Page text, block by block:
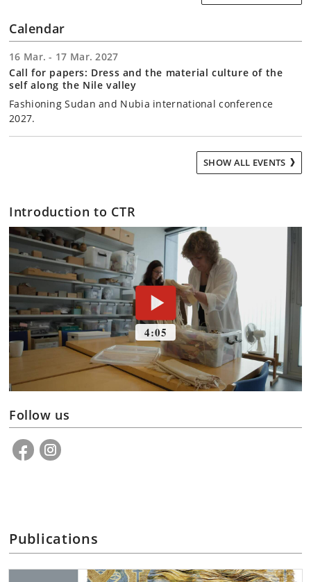
Calendar
16 Mar. - 17 Mar. 2027
Call for papers: Dress and the material culture of the
self along the Nile valley
Fashioning Sudan and Nubia international conference
2027.
SHOW ALL EVENTS
Introduction to CTR
Follow us
Publications